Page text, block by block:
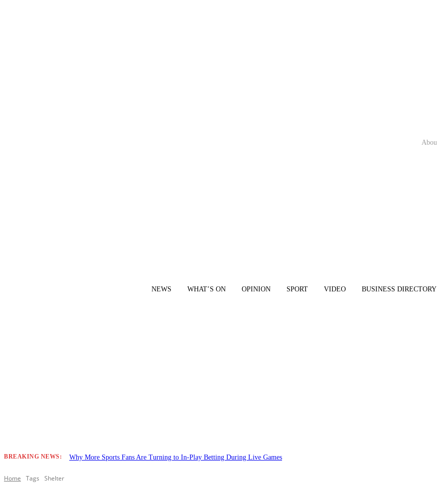
NEWS WHAT’S ON OPINION SPORT VIDEO BUSINESS DIRECTORY
BREAKING NEWS: Why More Sports Fans Are Turning to In-Play Betting During Live Games
Home Tags Shelter